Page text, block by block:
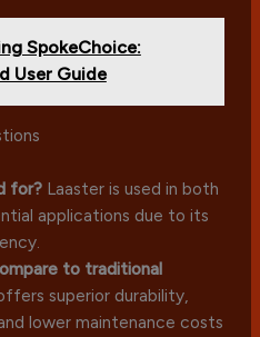
SpokeChoice:
User Guide
for?Laaster is used in both
applications due to its
to traditional
superior durability,
lower maintenance costs